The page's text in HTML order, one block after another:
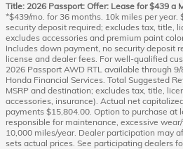
Title: 2026 Passport: Offer: Lease for $439 a
*$439/mo. for 36 months. 10k miles per year.
security deposit required; excludes tax, title,
excludes accessories and premium paint
Includes down payment, no security deposit
license and dealer fees. For well-qualified
2026 Passport AWD RTL available through
Honda Financial Services. Total Suggested
MSRP and destination; excludes tax, title,
accessories, insurance). Actual net
payments $15,804.00. Option to purchase at
responsible for maintenance, excessive
10,000 miles/year. Dealer participation may
sets actual prices. See participating dealers